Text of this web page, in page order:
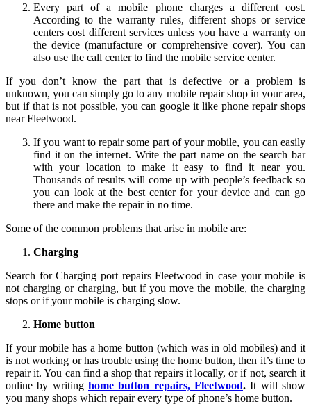
Every part of a mobile phone charges a different cost.
According to the warranty rules, different shops or service
centers cost different services unless you have a warranty on
the device (manufacture or comprehensive cover). You can
also use the call center to find the mobile service center.
If you don’t know the part that is defective or a problem is
unknown, you can simply go to any mobile repair shop in your area,
but if that is not possible, you can google it like phone repair shops
near Fleetwood.
If you want to repair some part of your mobile, you can easily
find it on the internet. Write the part name on the search bar
with your location to make it easy to find it near you.
Thousands of results will come up with people’s feedback so
you can look at the best center for your device and can go
there and make the repair in no time.
Some of the common problems that arise in mobile are:
Charging
Search for Charging port repairs Fleetwood in case your mobile is
not charging or charging, but if you move the mobile, the charging
stops or if your mobile is charging slow.
Home button
If your mobile has a home button (which was in old mobiles) and it
is not working or has trouble using the home button, then it’s time to
repair it. You can find a shop that repairs it locally, or if not, search it
online by writing home button repairs, Fleetwood.It will show
you many shops which repair every type of phone’s home button.